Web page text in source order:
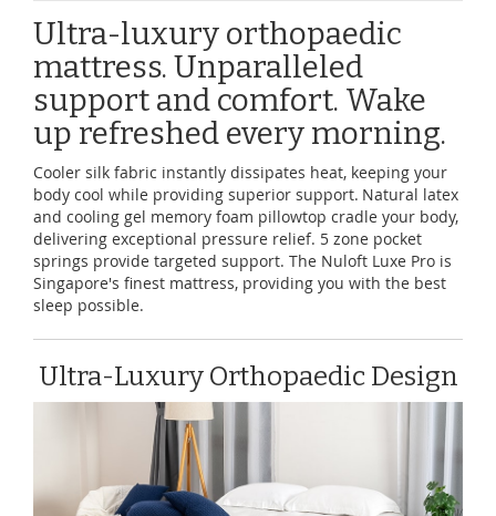
Ultra-luxury orthopaedic
mattress. Unparalleled
support and comfort. Wake
up refreshed every morning.
Cooler silk fabric instantly dissipates heat, keeping your
body cool while providing superior support. Natural latex
and cooling gel memory foam pillowtop cradle your body,
delivering exceptional pressure relief. 5 zone pocket
springs provide targeted support. The Nuloft Luxe Pro is
Singapore's finest mattress, providing you with the best
sleep possible.
Ultra-Luxury Orthopaedic Design